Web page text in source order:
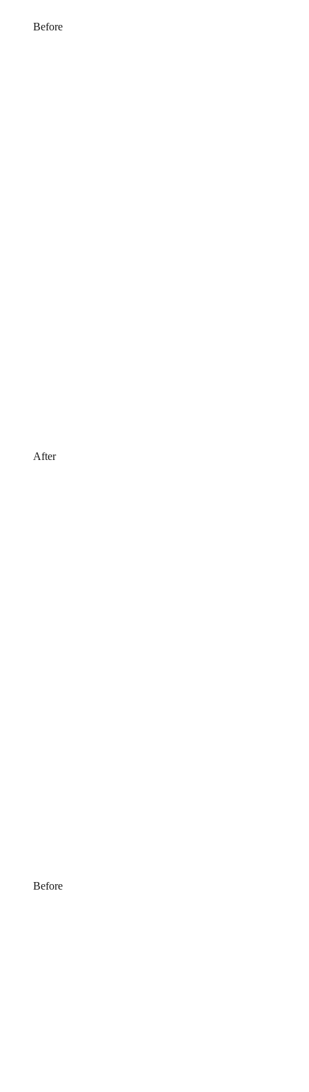
Before
After
Before